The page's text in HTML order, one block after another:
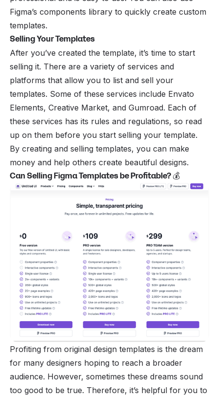
Figma’s components library to quickly create custom
templates.
Selling Your Templates
After you’ve created the template, it’s time to start
selling it. There are a variety of services and
platforms that allow you to list and sell your
templates. Some of these services include Envato
Elements, Creative Market, and Gumroad. Each of
these services has its rules and regulations, so read
up on them before you start selling your template.
By creating and selling templates, you can make
money and help others create beautiful designs.
Can Selling Figma Templates be Profitable?💰
Profiting from original design templates is the dream
for many designers hoping to reach a broader
audience. However, sometimes these dreams sound
too good to be true. Therefore, it’s helpful for you to